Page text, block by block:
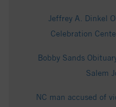
Jeffrey A. Dinkel
Celebration
Bobby Sands
Salem
NC man accused of